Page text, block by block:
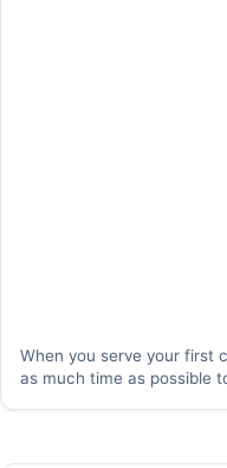
When you serve your first
as much time as possible